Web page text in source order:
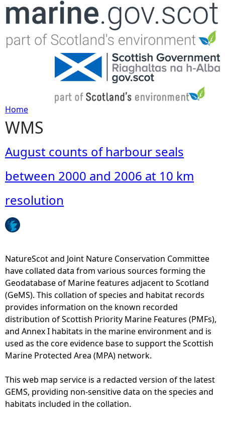
Jump to navigation
Y
o
u
a
r
h
e
r
e
Home
WMS
August counts of harbour seals
between 2000 and 2006 at 10 km
resolution
NatureScot and Joint Nature Conservation Committee
have collated data from various sources forming the
Geodatabase of Marine features adjacent to Scotland
(GeMS). This collation of species and habitat records
provides information on the known recorded
distribution of Scottish Priority Marine Features (PMFs),
and Annex I habitats in the marine environment and is
used as the core evidence base to support the Scottish
Marine Protected Area (MPA) network.
This web map service is a redacted version of the latest
GEMS, providing non-sensitive data on the species and
habitats included in the collation.